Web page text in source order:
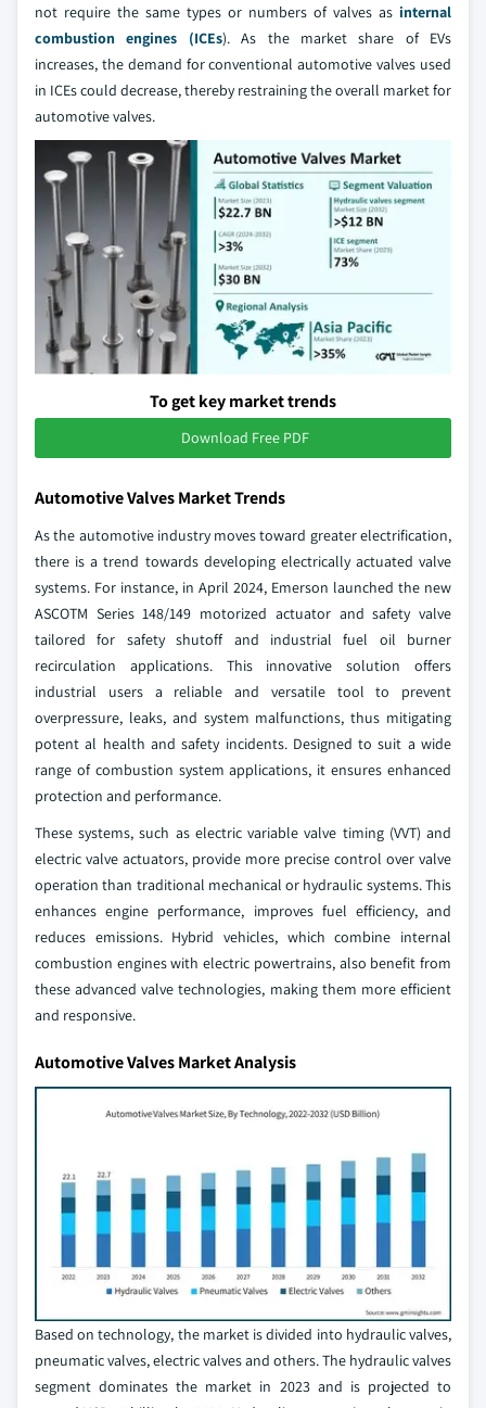
not require the same types or numbers of valves as internal
combustion engines (ICEs). As the market share of EVs
increases, the demand for conventional automotive valves used
in ICEs could decrease, thereby restraining the overall market for
automotive valves.
To get key market trends
Download Free PDF
Automotive Valves Market Trends
As the automotive industry moves toward greater electrification,
there is a trend towards developing electrically actuated valve
systems. For instance, in April 2024, Emerson launched the new
ASCOTM Series 148/149 motorized actuator and safety valve
tailored for safety shutoff and industrial fuel oil burner
recirculation applications. This innovative solution offers
industrial users a reliable and versatile tool to prevent
overpressure, leaks, and system malfunctions, thus mitigating
potent al health and safety incidents. Designed to suit a wide
range of combustion system applications, it ensures enhanced
protection and performance.
These systems, such as electric variable valve timing (VVT) and
electric valve actuators, provide more precise control over valve
operation than traditional mechanical or hydraulic systems. This
enhances engine performance, improves fuel efficiency, and
reduces emissions. Hybrid vehicles, which combine internal
combustion engines with electric powertrains, also benefit from
these advanced valve technologies, making them more efficient
and responsive.
Automotive Valves Market Analysis
Based on technology, the market is divided into hydraulic valves,
pneumatic valves, electric valves and others. The hydraulic valves
segment dominates the market in 2023 and is projected to